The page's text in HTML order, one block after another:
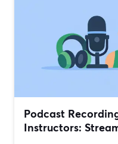
Podcast
Instructors: